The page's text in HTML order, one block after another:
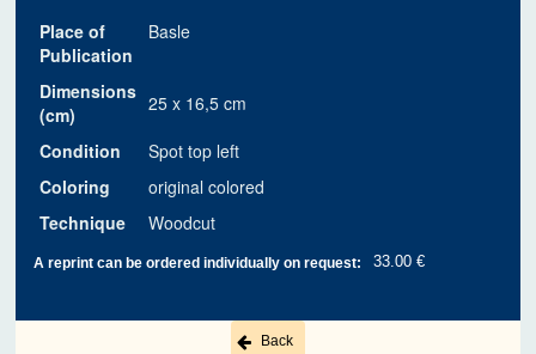
Place of
Publication
Basle
Dimensions
(cm)
25 x 16,5 cm
Condition
Spot top left
Coloring
original colored
Technique
Woodcut
A reprint can be ordered individually on request: 33.00 €
Back